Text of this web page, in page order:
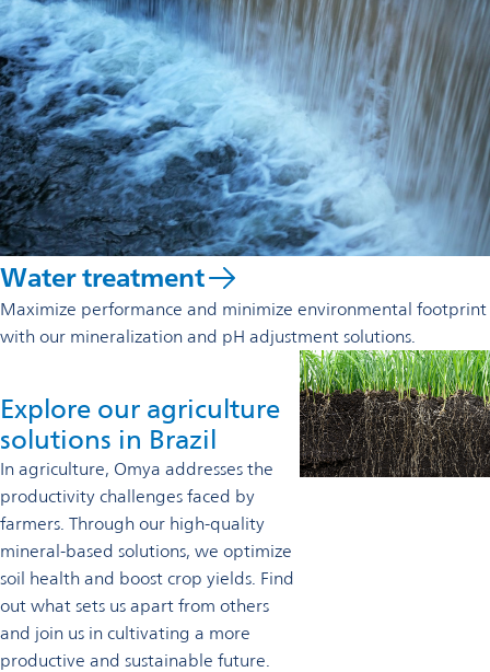
Water treatment
Maximize performance and minimize environmental footprint
with our mineralization and pH adjustment solutions.
Explore our agriculture
solutions in Brazil
In agriculture, Omya addresses the
productivity challenges faced by
farmers. Through our high-quality
mineral-based solutions, we optimize
soil health and boost crop yields. Find
out what sets us apart from others
and join us in cultivating a more
productive and sustainable future.